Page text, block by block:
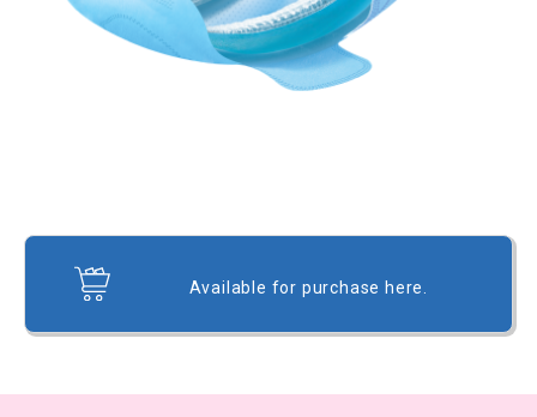
Available for purchase here.